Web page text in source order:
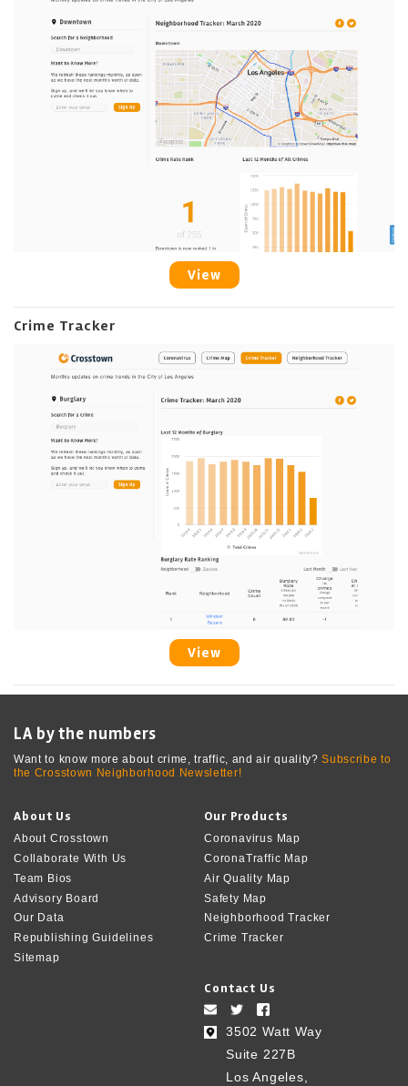
View
Crime Tracker
View
LA by the numbers
Want to know more about crime, traffic, and air quality?Subscribe to
the Crosstown Neighborhood Newsletter!
About Us
About Crosstown
Collaborate With Us
Team Bios
Advisory Board
Our Data
Republishing Guidelines
Sitemap
Our Products
Coronavirus Map
CoronaTraffic Map
Air Quality Map
Safety Map
Neighborhood Tracker
Crime Tracker
Contact Us
3502 Watt Way
Suite 227B
Los Angeles,